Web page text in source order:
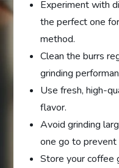
Experiment with
the perfect one
method.
Clean the burrs
grinding
Use fresh, high-
flavor.
Avoid grinding
one go to prevent
Store your coffee